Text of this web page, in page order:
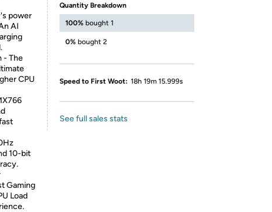
power
AI
- The
CPU
10-bit
Gaming
Load
Quantity Breakdown
100% bought 1
0% bought 2
Speed to First Woot: 18h 19m 15.999s
See full sales stats